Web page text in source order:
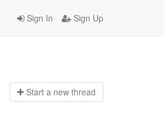
Sign In Sign Up
Start a new thread